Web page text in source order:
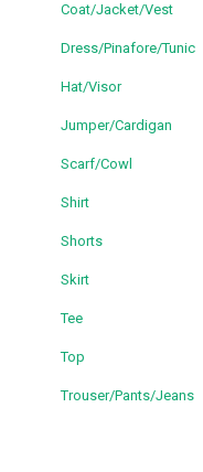
Coat/Jacket/Vest
Dress/Pinafore/Tunic
Hat/Visor
Jumper/Cardigan
Scarf/Cowl
Shirt
Shorts
Skirt
Tee
Top
Trouser/Pants/Jeans